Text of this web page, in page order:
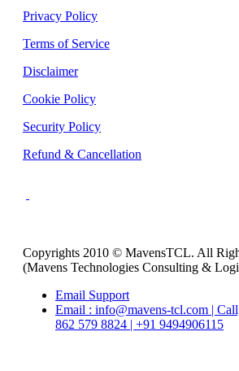
Privacy Policy
Terms of Service
Disclaimer
Cookie Policy
Security Policy
Refund & Cancellation
Copyrights 2010 © MavensTCL. All
(Mavens Technologies Consulting &
Email Support
Email : info@mavens-tcl.com |
862 579 8824 | +91 9494906115